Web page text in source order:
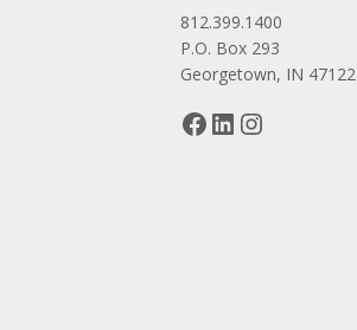
812.399.1400
P.O. Box 293
Georgetown, IN 47122
Facebook
LinkedIn